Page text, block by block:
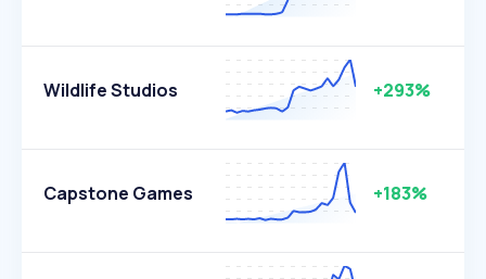
Wildlife Studios +293%
Capstone Games +183%